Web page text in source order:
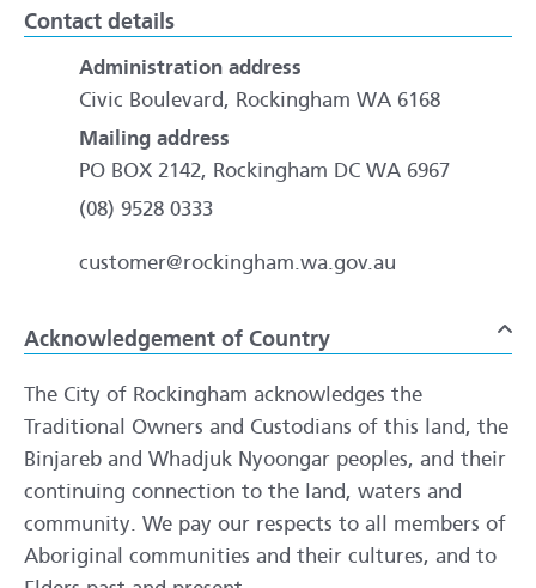
Contact details
Administration address
Civic Boulevard, Rockingham WA 6168
Mailing address
PO BOX 2142, Rockingham DC WA 6967
(08) 9528 0333
customer@rockingham.wa.gov.au
Acknowledgement of Country
The City of Rockingham acknowledges the
Traditional Owners and Custodians of this land, the
Binjareb and Whadjuk Nyoongar peoples, and their
continuing connection to the land, waters and
community. We pay our respects to all members of
Aboriginal communities and their cultures, and to